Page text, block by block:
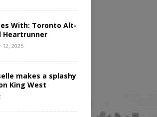
With: Toronto Alt-
Heartrunner
2025
makes a splashy
King West